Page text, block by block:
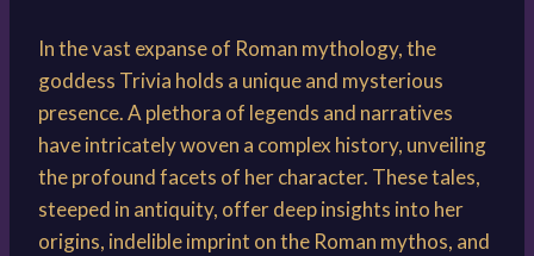
In the vast expanse of Roman mythology, the
goddess Trivia holds a unique and mysterious
presence. A plethora of legends and narratives
have intricately woven a complex history, unveiling
the profound facets of her character. These tales,
steeped in antiquity, offer deep insights into her
origins, indelible imprint on the Roman mythos, and